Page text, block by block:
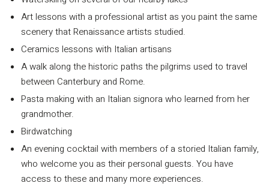
Art lessons with a professional artist as you paint the same
scenery that Renaissance artists studied.
Ceramics lessons with Italian artisans
A walk along the historic paths the pilgrims used to travel
between Canterbury and Rome.
Pasta making with an Italian signora who learned from her
grandmother.
Birdwatching
An evening cocktail with members of a storied Italian family,
who welcome you as their personal guests. You have
access to these and many more experiences.
Terms and Conditions
Privacy Policy
Long term stay in Italy
ACCOMMODATIONS
Orvieto – Luxury Residences at Palazzo Misciattelli
Osa Residence
Aldegonda Residence
Ripalta Residence
Ficulle – Luxury 3 Bedroom Townhouse